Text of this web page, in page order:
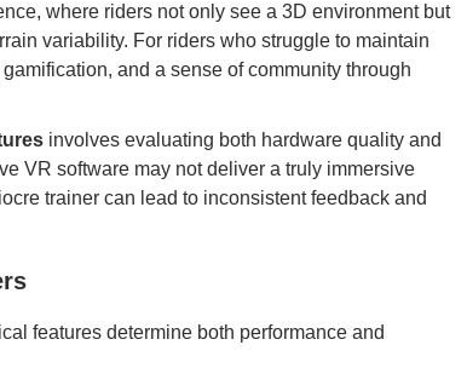
where riders not only see a 3D environment but
variability. For riders who struggle to maintain
and a sense of community through
involves evaluating both hardware quality and
VR software may not deliver a truly immersive
trainer can lead to inconsistent feedback and
features determine both performance and